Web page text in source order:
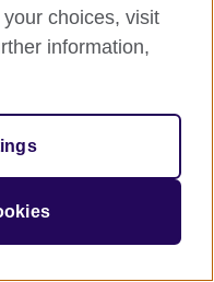
choices, visit
information,